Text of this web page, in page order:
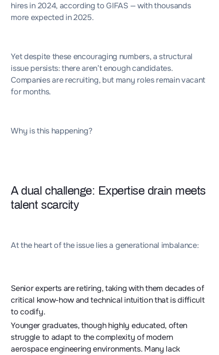
hires in 2024, according toGIFAS— with thousands
more expected in 2025.
Yet despite these encouraging numbers, a structural
issue persists: there aren’t enough candidates.
Companies are recruiting, but many roles remain vacant
for months.
Why is this happening?
A dual challenge: Expertise drain meets
talent scarcity
At the heart of the issue lies a generational imbalance:
Senior experts are retiring, taking with them decades of
critical know-how and technical intuition that is difficult
to codify.
Younger graduates, though highly educated, often
struggle to adapt to the complexity of modern
aerospace engineering environments. Many lack